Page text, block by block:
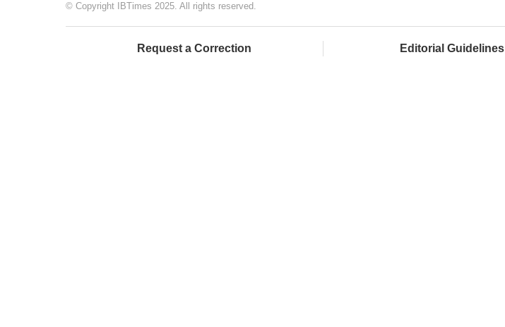
© Copyright IBTimes 2025. All rights reserved.
Request a Correction Editorial Guidelines